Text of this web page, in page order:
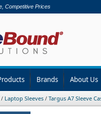
Competitive Prices
Brands About Us
/ Laptop Sleeves / Targus A7 Sleeve